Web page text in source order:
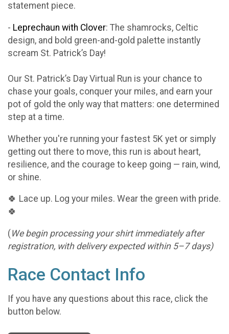
statement piece.
- Leprechaun with Clover: The shamrocks, Celtic
design, and bold green-and-gold palette instantly
scream St. Patrick’s Day!
Our St. Patrick’s Day Virtual Run is your chance to
chase your goals, conquer your miles, and earn your
pot of gold the only way that matters: one determined
step at a time.
Whether you're running your fastest 5K yet or simply
getting out there to move, this run is about heart,
resilience, and the courage to keep going — rain, wind,
or shine.
🍀 Lace up. Log your miles. Wear the green with pride.
🍀
(We begin processing your shirt immediately after
registration, with delivery expected within 5–7 days)
Race Contact Info
If you have any questions about this race, click the
button below.